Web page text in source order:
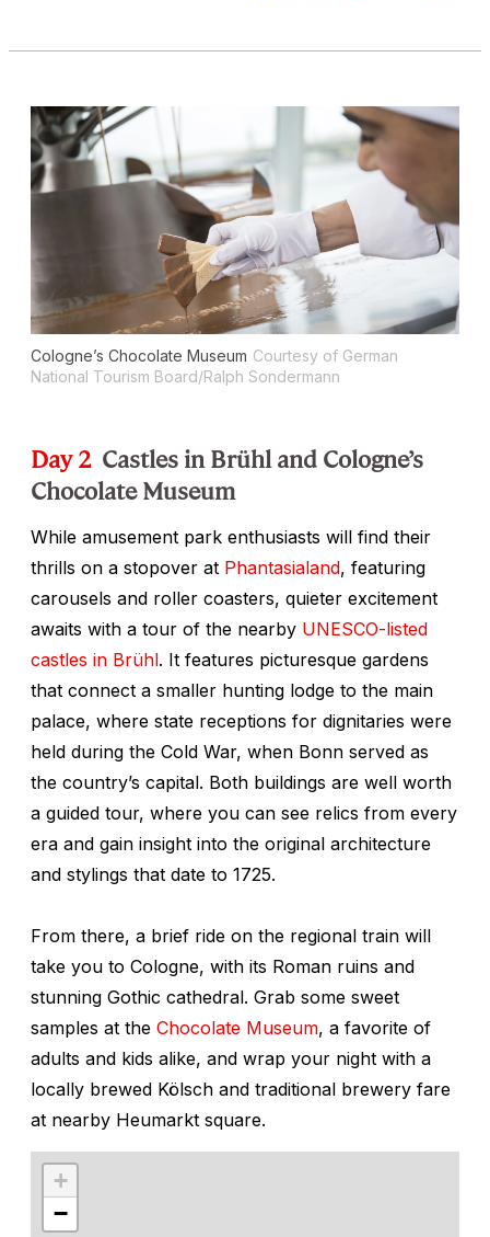
Cologne’s Chocolate Museum Courtesy of German
National Tourism Board/Ralph Sondermann
Day 2 Castles in Brühl and Cologne’s
Chocolate Museum
While amusement park enthusiasts will find their
thrills on a stopover at Phantasialand, featuring
carousels and roller coasters, quieter excitement
awaits with a tour of the nearby UNESCO-listed
castles in Brühl. It features picturesque gardens
that connect a smaller hunting lodge to the main
palace, where state receptions for dignitaries were
held during the Cold War, when Bonn served as
the country’s capital. Both buildings are well worth
a guided tour, where you can see relics from every
era and gain insight into the original architecture
and stylings that date to 1725.
From there, a brief ride on the regional train will
take you to Cologne, with its Roman ruins and
stunning Gothic cathedral. Grab some sweet
samples at the Chocolate Museum, a favorite of
adults and kids alike, and wrap your night with a
locally brewed Kölsch and traditional brewery fare
at nearby Heumarkt square.
+
−